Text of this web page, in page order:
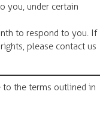
you, under certain
to respond to you. If
please contact us
to the terms outlined in